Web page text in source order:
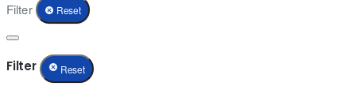
Filter Reset
Filter Reset